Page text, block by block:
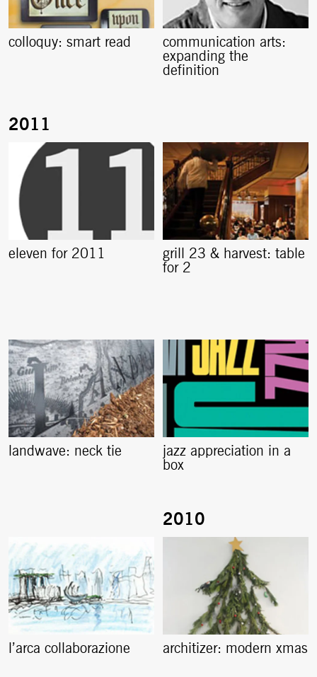
colloquy: smart read
communication arts:
expanding the
definition
eleven for 2011
grill 23 & harvest: table
for 2
landwave: neck tie
jazz appreciation in a
box
l’arca collaborazione architizer: modern xmas